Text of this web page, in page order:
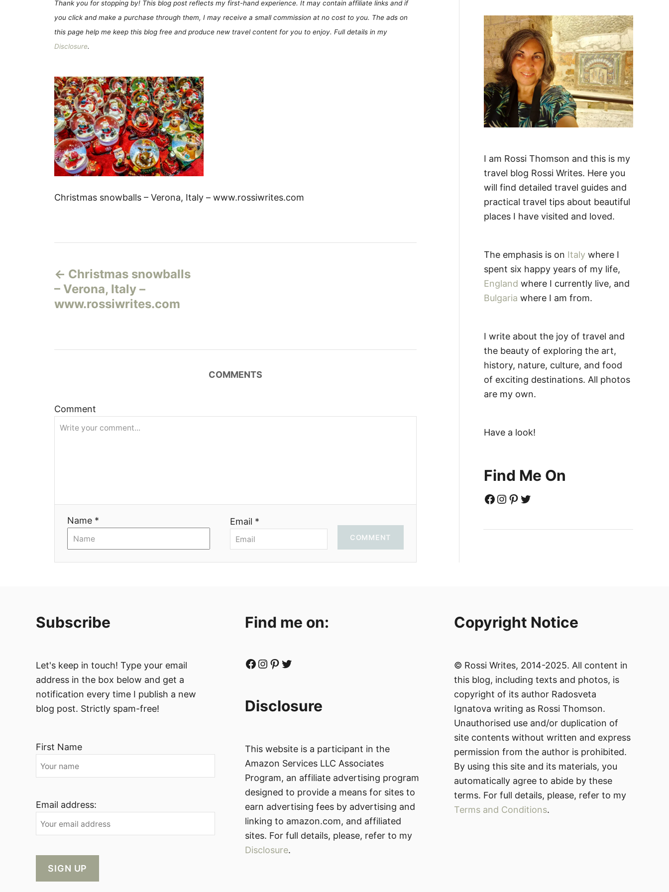
Thank you for stopping by! This blog post reflects my first-hand experience. It may contain affiliate links and if
you click and make a purchase through them, I may receive a small commission at no cost to you. The ads on
this page help me keep this blog free and produce new travel content for you to enjoy. Full details in my
Disclosure.
Christmas snowballs – Verona, Italy – www.rossiwrites.com
а
в
г
и
Christmas snowballs
– Verona, Italy –
www.rossiwrites.com
COMMENTS
Comment
Name * Email *
COMMENT
f
o
r
:
I am Rossi Thomson and this is my
travel blog Rossi Writes. Here you
will find detailed travel guides and
practical travel tips about beautiful
places I have visited and loved.
The emphasis is on Italy where I
spent six happy years of my life,
England where I currently live, and
Bulgaria where I am from.
I write about the joy of travel and
the beauty of exploring the art,
history, nature, culture, and food
of exciting destinations. All photos
are my own.
Have a look!
Find Me On
Facebook Instagram Pinterest Twitter
Subscribe
Let's keep in touch! Type your email
address in the box below and get a
notification every time I publish a new
blog post. Strictly spam-free!
First Name
Email address:
Find me on:
Facebook Instagram Pinterest Twitter
Disclosure
This website is a participant in the
Amazon Services LLC Associates
Program, an affiliate advertising program
designed to provide a means for sites to
earn advertising fees by advertising and
linking to amazon.com, and affiliated
sites. For full details, please, refer to my
Disclosure.
Copyright Notice
© Rossi Writes, 2014-2025. All content in
this blog, including texts and photos, is
copyright of its author Radosveta
Ignatova writing as Rossi Thomson.
Unauthorised use and/or duplication of
site contents without written and express
permission from the author is prohibited.
By using this site and its materials, you
automatically agree to abide by these
terms. For full details, please, refer to my
Terms and Conditions.